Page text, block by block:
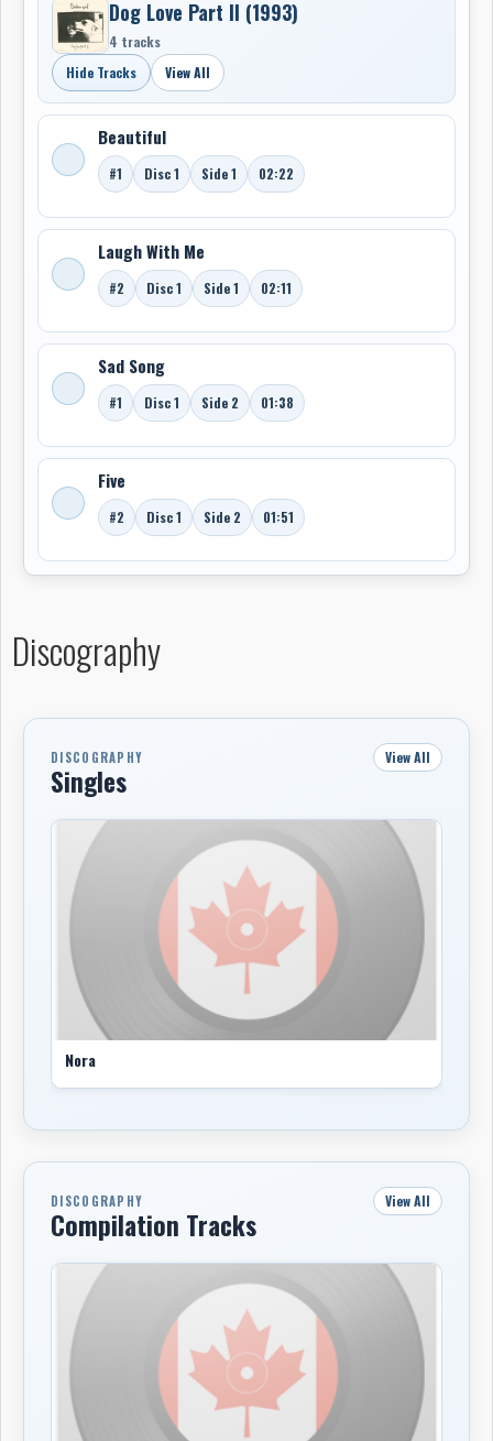
Dog Love Part II (1993)
4 tracks
Hide Tracks
View All
Beautiful
#1 Disc 1 Side 1 02:22
Laugh With Me
#2 Disc 1 Side 1 02:11
Sad Song
#1 Disc 1 Side 2 01:38
Five
#2 Disc 1 Side 2 01:51
Discography
DISCOGRAPHY
Singles
View All
Nora
DISCOGRAPHY
Compilation Tracks
View All